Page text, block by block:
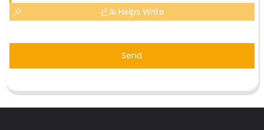
AI Helps Write
Send